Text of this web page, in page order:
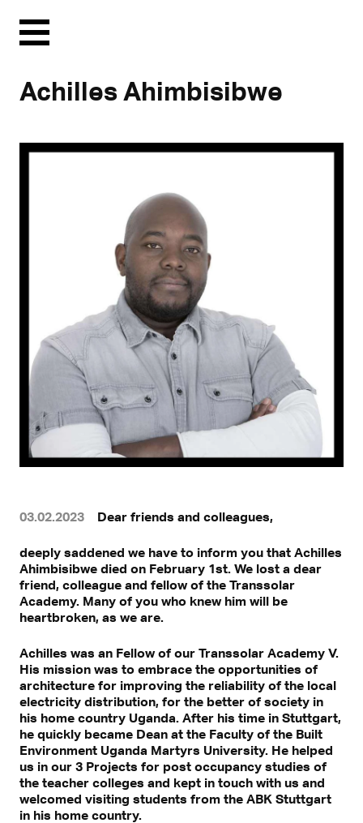
Menu
Achilles Ahimbisibwe
03.02.2023 Dear friends and colleagues,
deeply saddened we have to inform you that Achilles
Ahimbisibwe died on February 1st. We lost a dear
friend, colleague and fellow of the Transsolar
Academy. Many of you who knew him will be
heartbroken, as we are.
Achilles was an Fellow of our Transsolar Academy V.
His mission was to embrace the opportunities of
architecture for improving the reliability of the local
electricity distribution, for the better of society in
his home country Uganda. After his time in Stuttgart,
he quickly became Dean at the Faculty of the Built
Environment Uganda Martyrs University. He helped
us in our 3 Projects for post occupancy studies of
the teacher colleges and kept in touch with us and
welcomed visiting students from the ABK Stuttgart
in his home country.